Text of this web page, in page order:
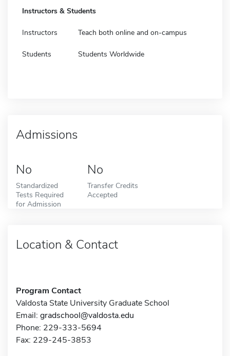
Instructors & Students
Instructors Teach both online and on-campus
Students Students Worldwide
Admissions
No
Standardized
Tests Required
for Admission
No
Transfer Credits
Accepted
Location & Contact
Program Contact
Valdosta State University Graduate School
Email: gradschool@valdosta.edu
Phone: 229-333-5694
Fax: 229-245-3853